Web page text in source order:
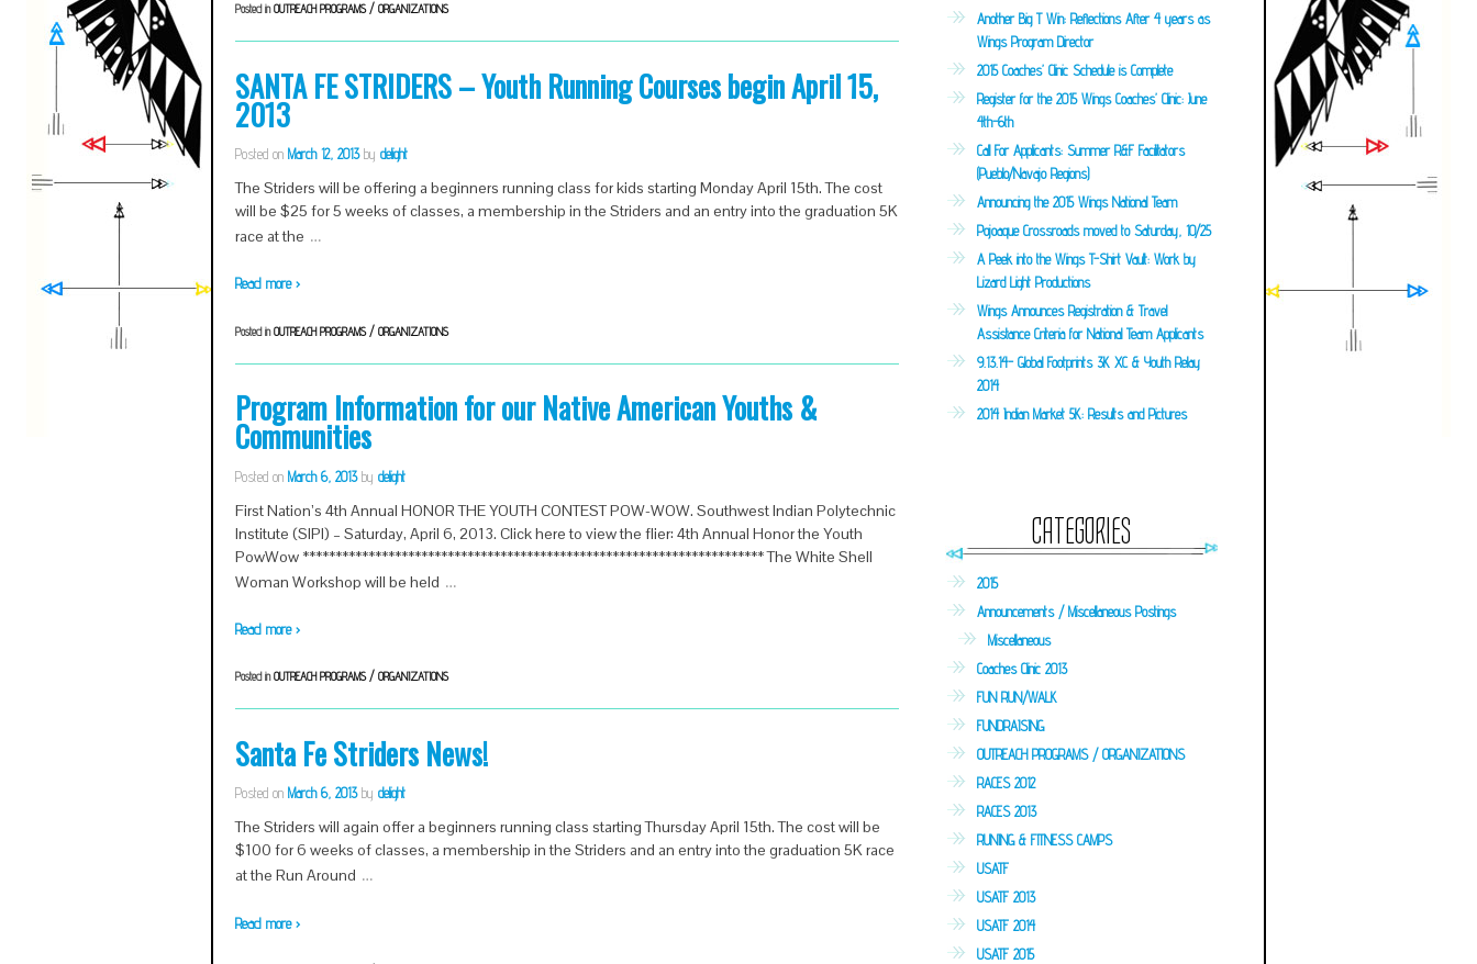
Posted inOUTREACH PROGRAMS / ORGANIZATIONS
SANTA FE STRIDERS – Youth Running Courses begin April 15,
2013
Posted on March 12, 2013by delight
The Striders will be offering a beginners running class for kids starting Monday April 15th. The cost
will be $25 for 5 weeks of classes, a membership in the Striders and an entry into the graduation 5K
race at the …
Read more ›
Posted inOUTREACH PROGRAMS / ORGANIZATIONS
Program Information for our Native American Youths &
Communities
Posted on March 6, 2013by delight
First Nation’s 4th Annual HONOR THE YOUTH CONTEST POW-WOW. Southwest Indian Polytechnic
Institute (SIPI) – Saturday, April 6, 2013. Click here to view the flier: 4th Annual Honor the Youth
PowWow ********************************************************************** The White Shell
Woman Workshop will be held …
Read more ›
Posted inOUTREACH PROGRAMS / ORGANIZATIONS
Santa Fe Striders News!
Posted on March 6, 2013by delight
The Striders will again offer a beginners running class starting Thursday April 15th. The cost will be
$100 for 6 weeks of classes, a membership in the Striders and an entry into the graduation 5K race
at the Run Around …
Read more ›
Another Big T Win: Reflections After 4 years as
Wings Program Director
2015 Coaches’ Clinic Schedule is Complete
Register for the 2015 Wings Coaches’ Clinic: June
4th-6th
Call For Applicants: Summer R&F Facilitators
(Pueblo/Navajo Regions)
Announcing the 2015 Wings National Team
Pojoaque Crossroads moved to Saturday, 10/25
A Peek into the Wings T-Shirt Vault: Work by
Lizard Light Productions
Wings Announces Registration & Travel
Assistance Criteria for National Team Applicants
9.13.14- Global Footprints 3K XC & Youth Relay
2014
2014 Indian Market 5K: Results and Pictures
CATEGORIES
2015
Announcements / Miscellaneous Postings
Miscellaneous
Coaches Clinic 2013
FUN RUN/WALK
FUNDRAISING
OUTREACH PROGRAMS / ORGANIZATIONS
RACES 2012
RACES 2013
RUNING & FITNESS CAMPS
USATF
USATF 2013
USATF 2014
USATF 2015